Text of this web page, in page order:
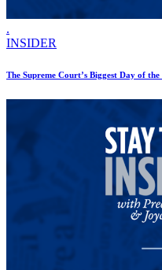
.
INSIDER
The Supreme Court’s Biggest Day of